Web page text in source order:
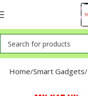
Home Smart Gadgets